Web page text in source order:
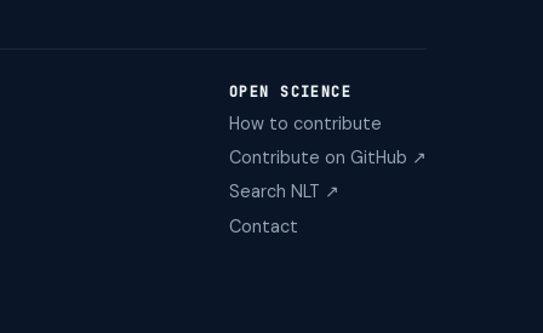
OPEN SCIENCE
How to contribute
Contribute on GitHub ↗
Search NLT ↗
Contact